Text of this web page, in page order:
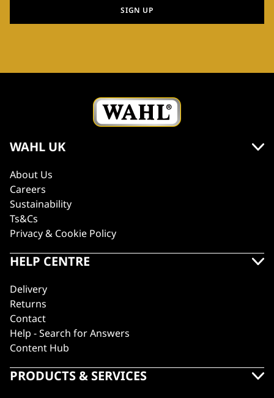
SIGN UP
WAHL UK
About Us
Careers
Sustainability
Ts&Cs
Privacy & Cookie Policy
HELP CENTRE
Delivery
Returns
Contact
Help - Search for Answers
Content Hub
PRODUCTS & SERVICES